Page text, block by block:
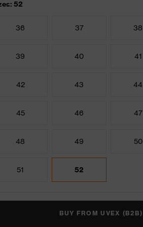
52
36 37 38
39 40 41
42 43 44
45 46 47
48 49 50
51 52
BUY FROM UVEX (B2B)